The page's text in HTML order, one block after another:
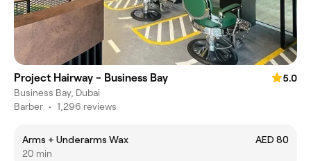
Project Hairway - Business Bay
5.0
Business Bay, Dubai
Barber • 1,296 reviews
Arms + Underarms Wax
AED 80
20 min